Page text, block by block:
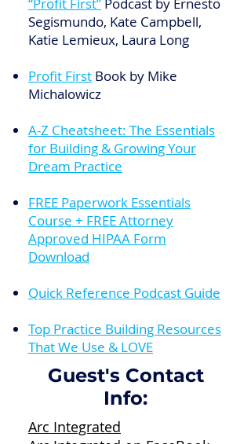
Segismundo, Kate Campbell,
Katie Lemieux, Laura Long
Profit First Book by Mike
Michalowicz
A-Z Cheatsheet: The Essentials
for Building & Growing Your
Dream Practice
FREE Paperwork Essentials
Course + FREE Attorney
Approved HIPAA Form
Download
Quick Reference Podcast Guide
Top Practice Building Resources
That We Use & LOVE
Guest's Contact
Info:
Arc Integrated